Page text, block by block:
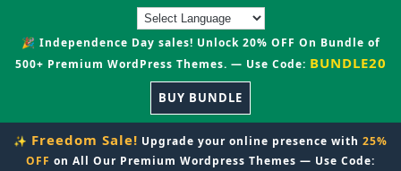
🎉 Independence Day sales! Unlock 20% OFF On Bundle of
500+ Premium WordPress Themes. — Use Code: BUNDLE20
BUY BUNDLE
✨ Freedom Sale! Upgrade your online presence with 25%
OFF on All Our Premium Wordpress Themes — Use Code: